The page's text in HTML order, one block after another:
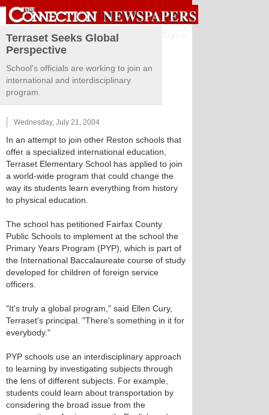
Terraset Seeks Global
Perspective
School's officials are working to join an
international and interdisciplinary
program.
Wednesday, July 21, 2004
In an attempt to join other Reston schools that
offer a specialized international education,
Terraset Elementary School has applied to join
a world-wide program that could change the
way its students learn everything from history
to physical education.
The school has petitioned Fairfax County
Public Schools to implement at the school the
Primary Years Program (PYP), which is part of
the International Baccalaureate course of study
developed for children of foreign service
officers.
"It's truly a global program," said Ellen Cury,
Terraset's principal. "There's something in it for
everybody."
PYP schools use an interdisciplinary approach
to learning by investigating subjects through
the lens of different subjects. For example,
students could learn about transportation by
considering the broad issue from the